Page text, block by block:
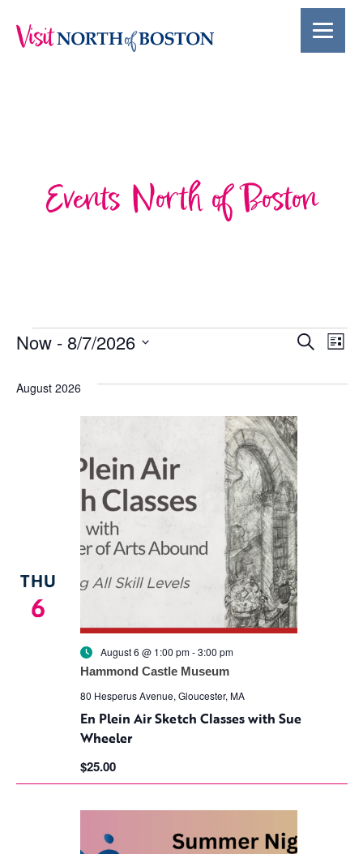
Events North of Boston
Events
Events
Search
and
Views
Search
List
Now - 8/7/2026
August 2026
THU
6
En Plein Air Sketch Classes with Sue
Wheeler
August 6 @ 1:00 pm-3:00 pm
Hammond Castle Museum
80 Hesperus Avenue, Gloucester, MA
$25.00